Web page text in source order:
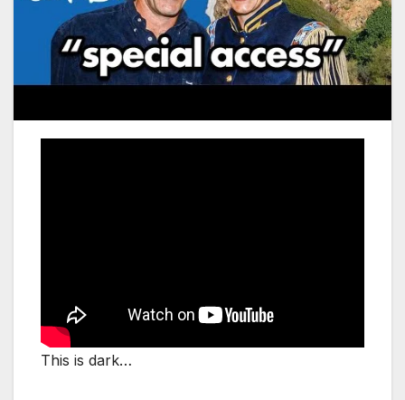
This is dark…